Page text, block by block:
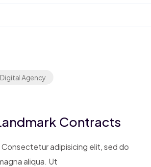
Digital Agency
Contracts
adipisicing elit, sed do
aliqua. Ut